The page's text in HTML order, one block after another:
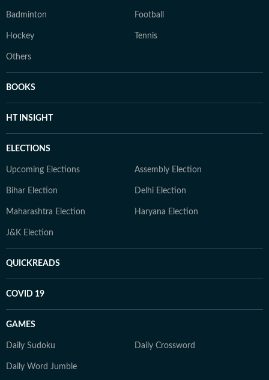
Badminton Football
Hockey Tennis
Others
BOOKS
HT INSIGHT
ELECTIONS
Upcoming Elections Assembly Election
Bihar Election Delhi Election
Maharashtra Election Haryana Election
J&K Election
QUICKREADS
COVID 19
GAMES
Daily Sudoku Daily Crossword
Daily Word Jumble